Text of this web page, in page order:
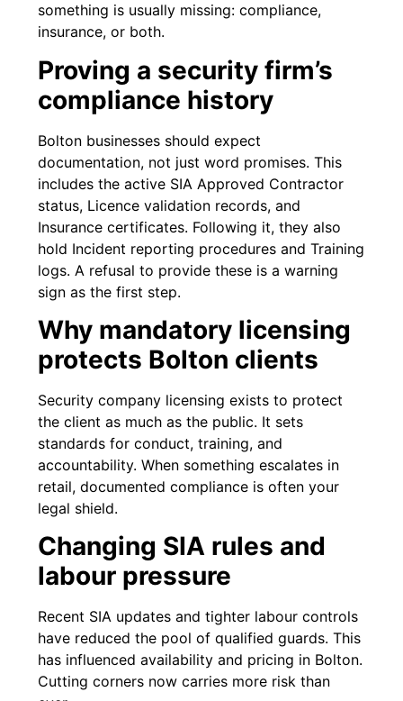
something is usually missing: compliance,
insurance, or both.
Proving a security firm’s
compliance history
Bolton businesses should expect
documentation, not just word promises. This
includes the active SIA Approved Contractor
status, Licence validation records, and
Insurance certificates. Following it, they also
hold Incident reporting procedures and Training
logs. A refusal to provide these is a warning
sign as the first step.
Why mandatory licensing
protects Bolton clients
Security company licensing exists to protect
the client as much as the public. It sets
standards for conduct, training, and
accountability. When something escalates in
retail, documented compliance is often your
legal shield.
Changing SIA rules and
labour pressure
Recent SIA updates and tighter labour controls
have reduced the pool of qualified guards. This
has influenced availability and pricing in Bolton.
Cutting corners now carries more risk than